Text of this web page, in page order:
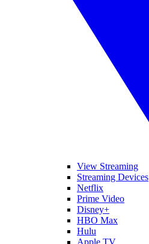
View Streaming
Streaming Devices
Netflix
Prime Video
Disney+
HBO Max
Hulu
Apple TV